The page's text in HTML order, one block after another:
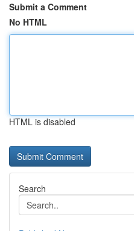
Submit a Comment
No HTML
HTML is disabled
Search